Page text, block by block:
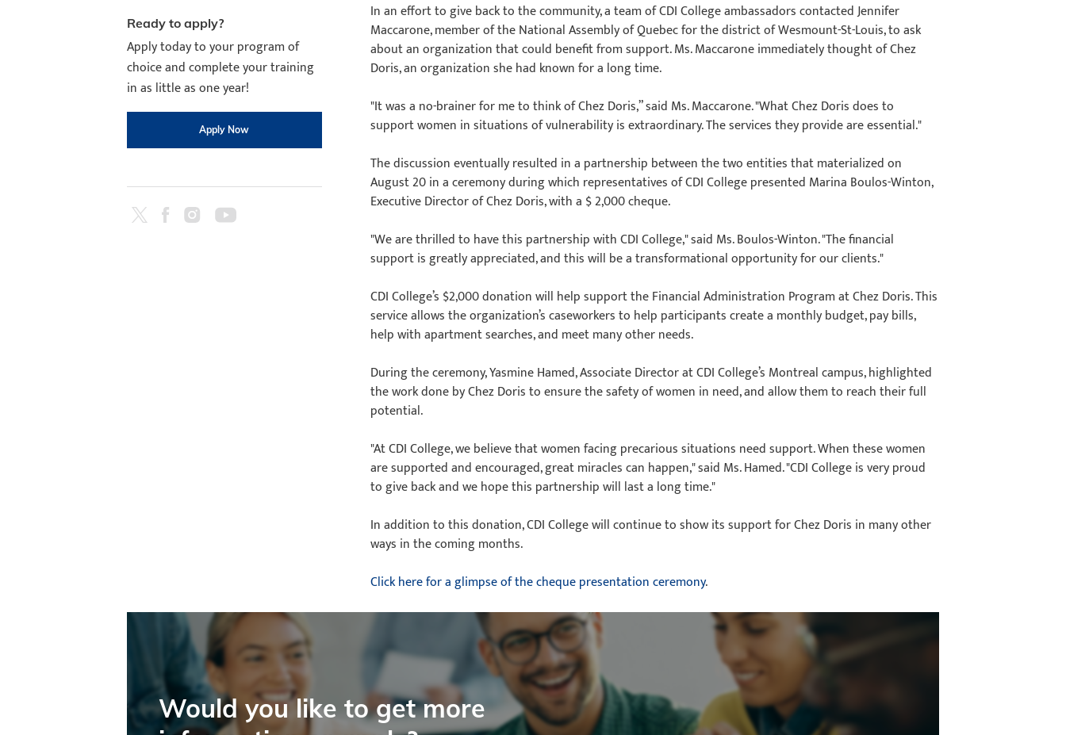
Ready to apply?
Apply today to your program of
choice and complete your training
in as little as one year!
Apply Now
In an effort to give back to the community, a team of CDI College ambassadors contacted Jennifer
Maccarone, member of the National Assembly of Quebec for the district of Wesmount-St-Louis, to ask
about an organization that could benefit from support. Ms. Maccarone immediately thought of Chez
Doris, an organization she had known for a long time.
"It was a no-brainer for me to think of Chez Doris,” said Ms. Maccarone. "What Chez Doris does to
support women in situations of vulnerability is extraordinary. The services they provide are essential."
The discussion eventually resulted in a partnership between the two entities that materialized on
August 20 in a ceremony during which representatives of CDI College presented Marina Boulos-Winton,
Executive Director of Chez Doris, with a $ 2,000 cheque.
"We are thrilled to have this partnership with CDI College," said Ms. Boulos-Winton. "The financial
support is greatly appreciated, and this will be a transformational opportunity for our clients."
CDI College’s $2,000 donation will help support the Financial Administration Program at Chez Doris. This
service allows the organization’s caseworkers to help participants create a monthly budget, pay bills,
help with apartment searches, and meet many other needs.
During the ceremony, Yasmine Hamed, Associate Director at CDI College’s Montreal campus, highlighted
the work done by Chez Doris to ensure the safety of women in need, and allow them to reach their full
potential.
"At CDI College, we believe that women facing precarious situations need support. When these women
are supported and encouraged, great miracles can happen," said Ms. Hamed. "CDI College is very proud
to give back and we hope this partnership will last a long time."
In addition to this donation, CDI College will continue to show its support for Chez Doris in many other
ways in the coming months.
Click here for a glimpse of the cheque presentation ceremony.
Would you like to get more